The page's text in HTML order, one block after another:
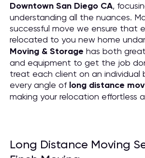
Downtown San Diego CA,
understanding all the nuances.
successful move we ensure that
relocated to you new home
Moving & Storage has both
and equipment to get the job
treat each client on an individual
every angle of long distance
making your relocation effortless
Long Distance Moving